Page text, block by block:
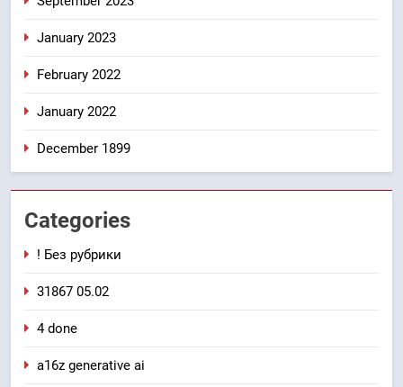
January 2023
February 2022
January 2022
December 1899
Categories
! Без рубрики
31867 05.02
4 done
a16z generative ai